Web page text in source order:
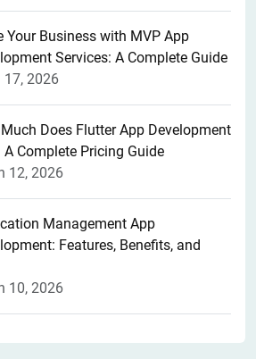
Your Business with MVP App
Services: A Complete Guide
17, 2026
Does Flutter App Development
A Complete Pricing Guide
12, 2026
Management App
Features, Benefits, and
10, 2026